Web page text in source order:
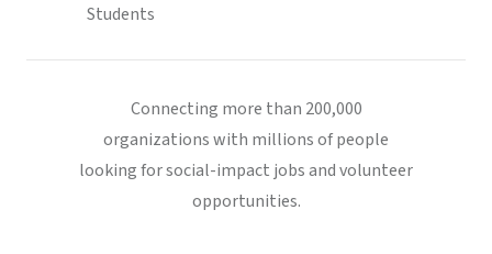
Students
Connecting more than 200,000
organizations with millions of people
looking for social-impact jobs and volunteer
opportunities.